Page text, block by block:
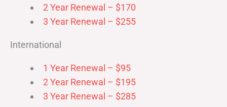
2 Year Renewal – $170
3 Year Renewal – $255
International
1 Year Renewal – $95
2 Year Renewal – $195
3 Year Renewal – $285